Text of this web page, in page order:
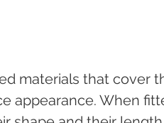
materials that cover
appearance. When